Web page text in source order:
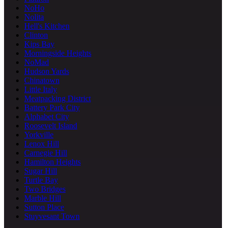
NoHo
Nolita
Hell's Kitchen
Clinton
Kips Bay
Morningside Heights
NoMad
Hudson Yards
Chinatown
Little Italy
Meatpacking District
Battery Park City
Alphabet City
Roosevelt Island
Yorkville
Lenox Hill
Carnegie Hill
Hamilton Heights
Sugar Hill
Turtle Bay
Two Bridges
Marble Hill
Sutton Place
Stuyvesant Town